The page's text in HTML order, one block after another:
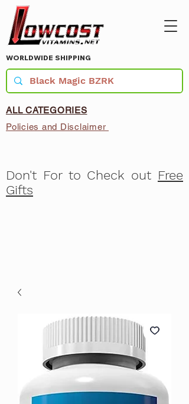
WORLDWIDE SHIPPING
ALL CATEGORIES
Policies and Disclaimer
Don't For to Check out Free
Gifts